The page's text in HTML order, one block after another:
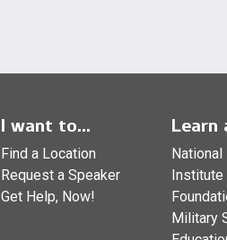
I want to...
Find a Location
Request a Speaker
Get Help, Now!
Learn
Institute
Military